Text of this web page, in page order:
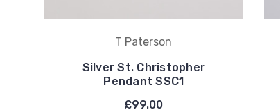
T Paterson
Silver St. Christopher
Pendant SSC1
£99.00